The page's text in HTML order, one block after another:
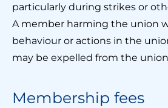
particularly during strikes or
A member harming the union
behaviour or actions in the
may be expelled from the
Membership fees